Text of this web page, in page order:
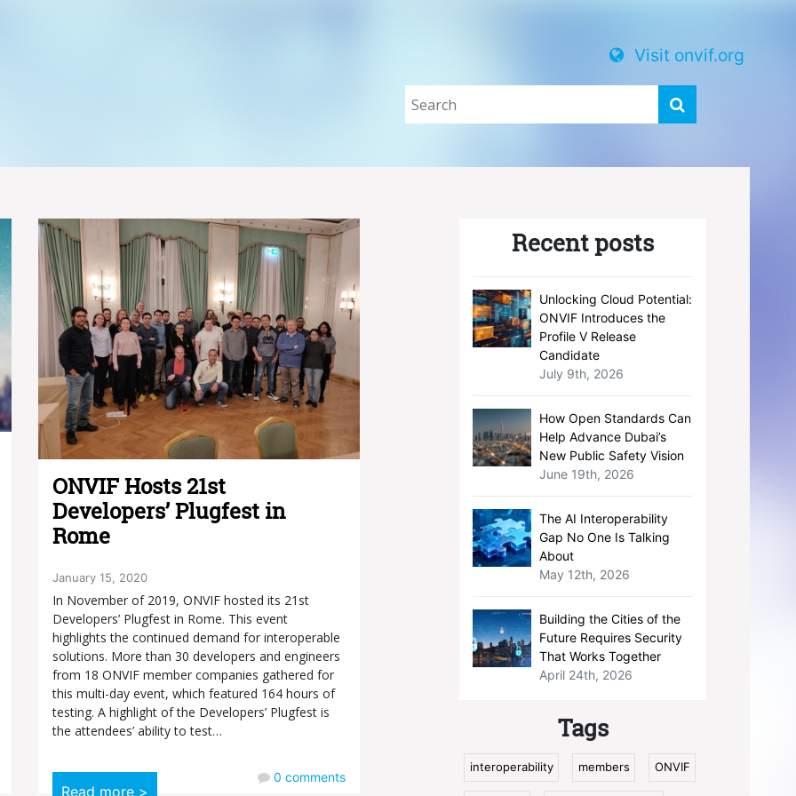
Visit onvif.org
ONVIF Hosts 21st
Developers’ Plugfest in
Rome
January 15, 2020
In November of 2019, ONVIF hosted its 21st
Developers’ Plugfest in Rome. This event
highlights the continued demand for interoperable
solutions. More than 30 developers and engineers
from 18 ONVIF member companies gathered for
this multi-day event, which featured 164 hours of
testing. A highlight of the Developers’ Plugfest is
the attendees’ ability to test…
Read more >
0 comments
Recent posts
Unlocking Cloud Potential:
ONVIF Introduces the
Profile V Release
Candidate
July 9th, 2026
How Open Standards Can
Help Advance Dubai’s
New Public Safety Vision
June 19th, 2026
The AI Interoperability
Gap No One Is Talking
About
May 12th, 2026
Building the Cities of the
Future Requires Security
That Works Together
April 24th, 2026
Tags
interoperability members ONVIF